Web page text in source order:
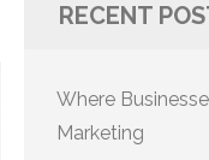
RECENT
Where
Marketing